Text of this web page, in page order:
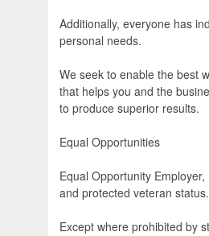
Additionally, everyone has
personal needs.
We seek to enable the best
that helps you and the
to produce superior results.
Equal Opportunities
Equal Opportunity
and protected veteran status.
Except where prohibited by